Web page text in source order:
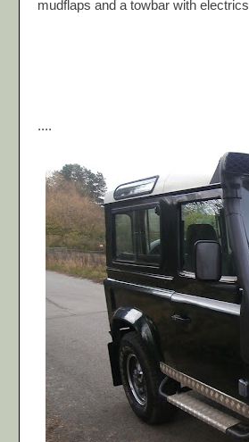
mudflaps and a towbar with electrics
....